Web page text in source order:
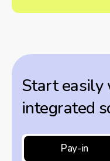
Start easily
integrated
Pay-in